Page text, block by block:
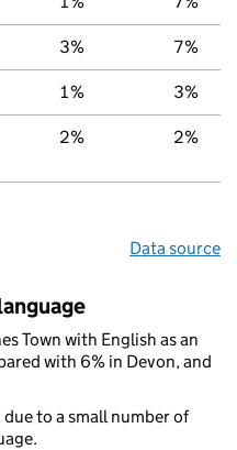
3% 7%
1% 3%
2% 2%
Data source
Town with English as an
with 6% in Devon, and
to a small number of